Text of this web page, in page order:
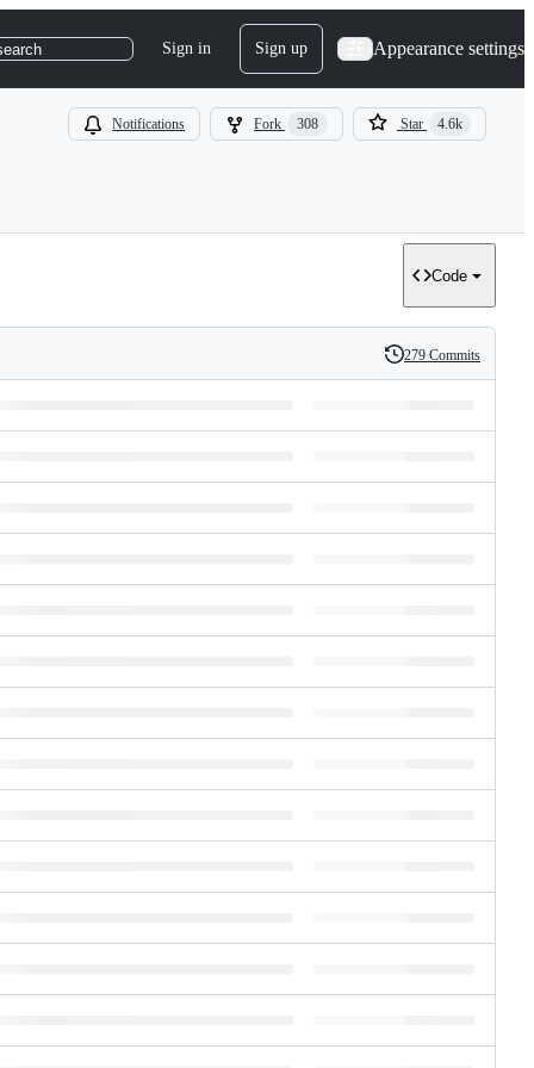
Sign in Sign up Appearance settings
Notifications Fork 308 Star 4.6k
Code
History
279 Commits